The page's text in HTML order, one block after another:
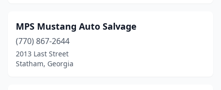
MPS Mustang Auto Salvage
(770) 867-2644
2013 Last Street
Statham, Georgia